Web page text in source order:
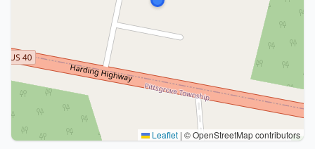
Leaflet | © OpenStreetMap contributors